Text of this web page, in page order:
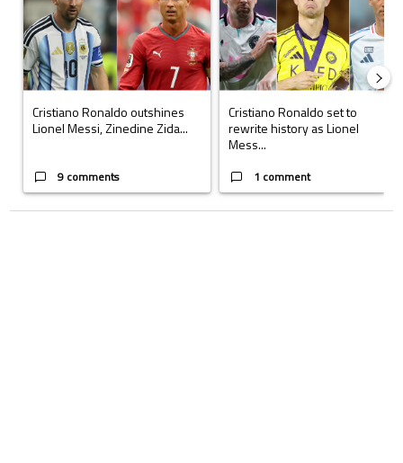
Cristiano Ronaldo outshines
Lionel Messi, Zinedine Zida...
9 comments
Cristiano Ronaldo set to
rewrite history as Lionel
Mess...
1 comment